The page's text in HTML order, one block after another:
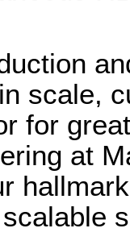
scale,
for
at